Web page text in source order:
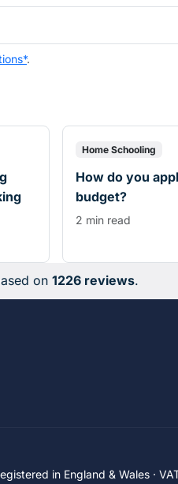
.
Home Schooling
How do you
budget?
2 min read
on 1226 reviews.
in England & Wales ·